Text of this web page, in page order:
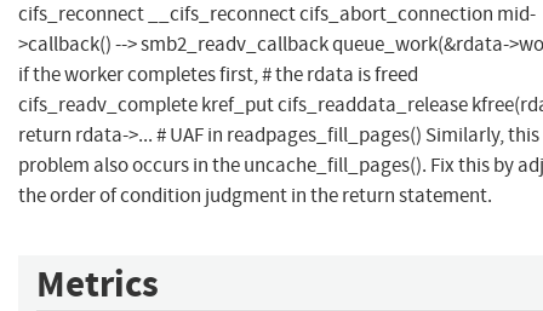
cifs_reconnect __cifs_reconnect cifs_abort_connection mid-
>callback() --> smb2_readv_callback queue_work(&rdata-
if the worker completes first, # the rdata is freed
cifs_readv_complete kref_put cifs_readdata_release
return rdata->... # UAF in readpages_fill_pages() Similarly, this
problem also occurs in the uncache_fill_pages(). Fix this by
the order of condition judgment in the return statement.
Metrics